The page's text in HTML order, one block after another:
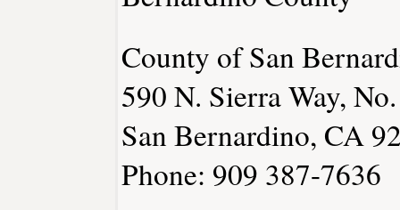
County of San
590 N. Sierra Way,
San Bernardino, CA
Phone: 909 387-7636